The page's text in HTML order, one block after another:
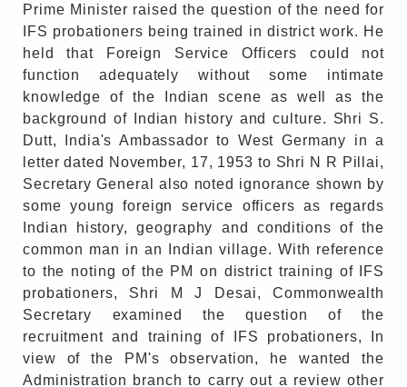
Prime Minister raised the question of the need for
IFS probationers being trained in district work. He
held that Foreign Service Officers could not
function adequately without some intimate
knowledge of the Indian scene as well as the
background of Indian history and culture. Shri S.
Dutt, India's Ambassador to West Germany in a
letter dated November, 17, 1953 to Shri N R Pillai,
Secretary General also noted ignorance shown by
some young foreign service officers as regards
Indian history, geography and conditions of the
common man in an Indian village. With reference
to the noting of the PM on district training of IFS
probationers, Shri M J Desai, Commonwealth
Secretary examined the question of the
recruitment and training of IFS probationers, In
view of the PM's observation, he wanted the
Administration branch to carry out a review other